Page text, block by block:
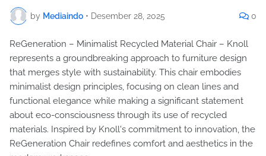
by Mediaindo • Desember 28, 2025 0
ReGeneration – Minimalist Recycled Material Chair – Knoll
represents a groundbreaking approach to furniture design
that merges style with sustainability. This chair embodies
minimalist design principles, focusing on clean lines and
functional elegance while making a significant statement
about eco-consciousness through its use of recycled
materials. Inspired by Knoll's commitment to innovation, the
ReGeneration Chair redefines comfort and aesthetics in the